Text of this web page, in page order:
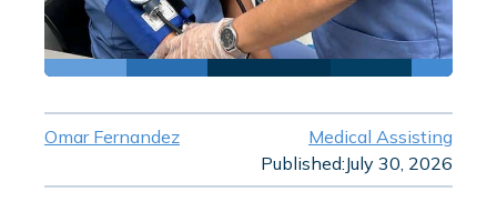
Omar Fernandez
Medical Assisting
Published:July 30, 2026